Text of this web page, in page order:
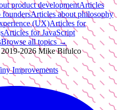
product developmentArticles
foundersArticles about philosophy
(UX)Articles for
Articles for JavaScript
Browse all topics →
2026 Mike Bifulco
Improvements